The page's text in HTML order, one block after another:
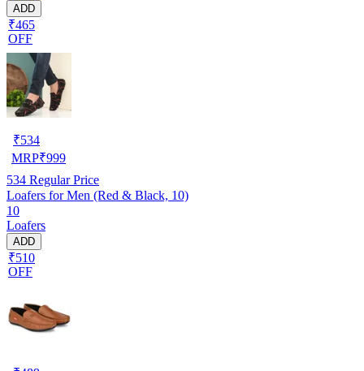
ADD
₹465
OFF
₹534
MRP₹999
534 Regular Price
Loafers for Men (Red & Black, 10)
10
Loafers
ADD
₹510
OFF